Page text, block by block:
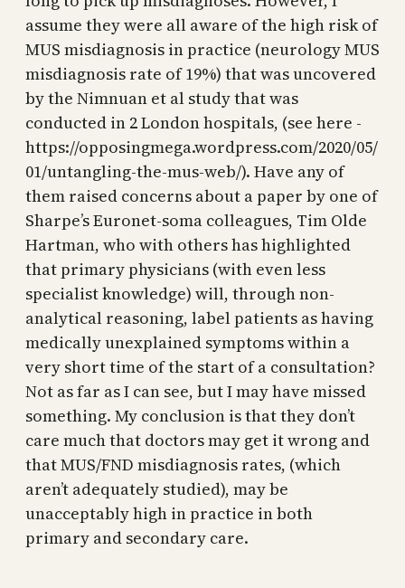
assume they were all aware of the high risk of
MUS misdiagnosis in practice (neurology MUS
misdiagnosis rate of 19%) that was uncovered
by the Nimnuan et al study that was
conducted in 2 London hospitals, (see here -
https://opposingmega.wordpress.com/2020/05/
01/untangling-the-mus-web/). Have any of
them raised concerns about a paper by one of
Sharpe’s Euronet-soma colleagues, Tim Olde
Hartman, who with others has highlighted
that primary physicians (with even less
specialist knowledge) will, through non-
analytical reasoning, label patients as having
medically unexplained symptoms within a
very short time of the start of a consultation?
Not as far as I can see, but I may have missed
something. My conclusion is that they don’t
care much that doctors may get it wrong and
that MUS/FND misdiagnosis rates, (which
aren’t adequately studied), may be
unacceptably high in practice in both
primary and secondary care.